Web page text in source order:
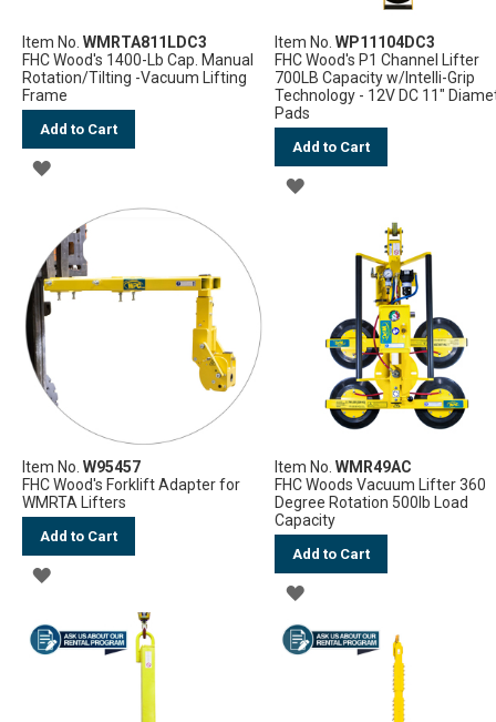
Item No. WMRTA811LDC3
FHC Wood's 1400-Lb Cap. Manual
Rotation/Tilting -Vacuum Lifting
Frame
Add to Cart
ADD
WISH
LIST
Item No.WP11104DC3
FHC Wood's P1 Channel Lifter
700LB Capacity w/Intelli-Grip
Technology - 12V DC 11"
Pads
Add to Cart
ADD
Item No. W95457
FHC Wood's Forklift Adapter for
WMRTA Lifters
Add to Cart
ADD
WISH
Item No.WMR49AC
FHC Woods Vacuum Lifter 360
Degree Rotation 500lb Load
Capacity
Add to Cart
ADD
TO